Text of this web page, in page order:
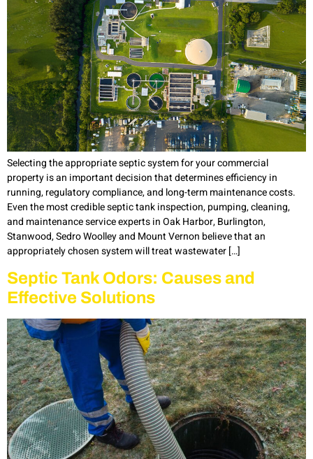
Selecting the appropriate septic system for your commercial
property is an important decision that determines efficiency in
running, regulatory compliance, and long-term maintenance costs.
Even the most credible septic tank inspection, pumping, cleaning,
and maintenance service experts in Oak Harbor, Burlington,
Stanwood, Sedro Woolley and Mount Vernon believe that an
appropriately chosen system will treat wastewater […]
Septic Tank Odors: Causes and
Effective Solutions